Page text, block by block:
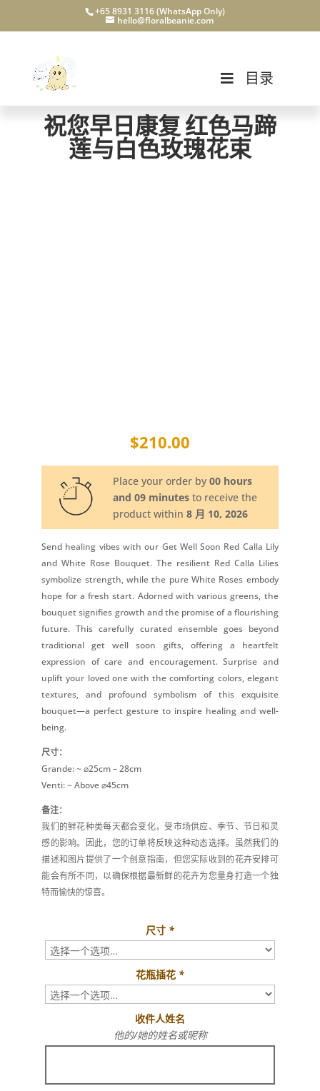
+65 8931 3116 (WhatsApp Only)
hello@floralbeanie.com
目录
祝您早日康复 红色马蹄
莲与白色玫瑰花束
$210.00
Place your order by00 hours
and 09 minutes to receive the
product within8 月 10, 2026
Send healing vibes with our Get Well Soon Red Calla Lily
and White Rose Bouquet. The resilient Red Calla Lilies
symbolize strength, while the pure White Roses embody
hope for a fresh start. Adorned with various greens, the
bouquet signifies growth and the promise of a flourishing
future. This carefully curated ensemble goes beyond
traditional get well soon gifts, offering a heartfelt
expression of care and encouragement. Surprise and
uplift your loved one with the comforting colors, elegant
textures, and profound symbolism of this exquisite
bouquet—a perfect gesture to inspire healing and well-
being.
尺寸：
Grande: ~ ⌀25cm – 28cm
Venti: ~ Above ⌀45cm
备注：
我们的鲜花种类每天都会变化，受市场供应、季节、节日和灵
感的影响。因此，您的订单将反映这种动态选择。虽然我们的
描述和图片提供了一个创意指南，但您实际收到的花卉安排可
能会有所不同，以确保根据最新鲜的花卉为您量身打造一个独
特而愉快的惊喜。
尺寸 *
花瓶插花 *
收件人姓名
他的/她的姓名或昵称